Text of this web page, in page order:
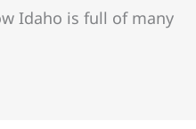
Idaho is full of many